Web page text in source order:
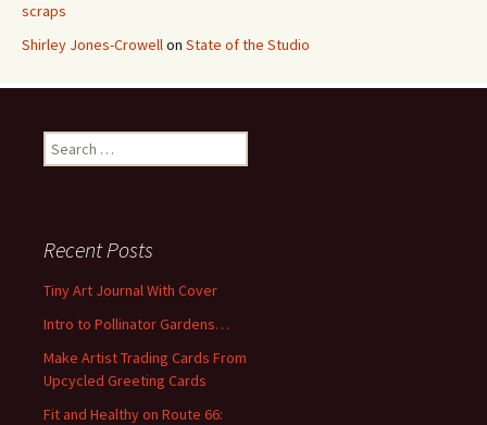
scraps
Shirley Jones-Crowellon State of the Studio
e
h
o
r
Recent Posts
Tiny Art Journal With Cover
Intro to Pollinator Gardens…
Make Artist Trading Cards From
Upcycled Greeting Cards
Fit and Healthy on Route 66: